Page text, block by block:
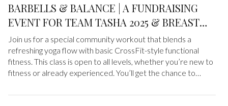
BARBELLS & BALANCE | A FUNDRAISING
EVENT FOR TEAM TASHA 2025 & BREAST
CANCER RESEARCH FOUNDATION
Join us for a special community workout that blends a
refreshing yoga flow with basic CrossFit-style functional
fitness. This class is open to all levels, whether you’re new to
fitness or already experienced. You’ll get the chance to
environment. This isn’t just about fitness. It’s about coming